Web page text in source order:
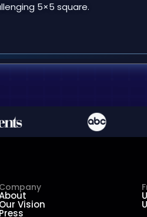
5×5 square.
Company
Our Vision
Press